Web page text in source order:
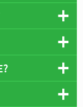
16th October
Comerciário
a 1 nil victory.
have
the
stands: